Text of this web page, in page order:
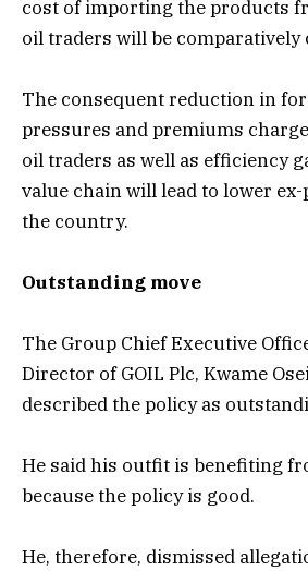
cost of importing the products
oil traders will be comparatively
The consequent reduction in
pressures and premiums
oil traders as well as efficiency
value chain will lead to lower
the country.
Outstanding move
The Group Chief Executive
Director of GOIL Plc, Kwame
described the policy as
He said his outfit is benefiting
because the policy is good.
He, therefore, dismissed